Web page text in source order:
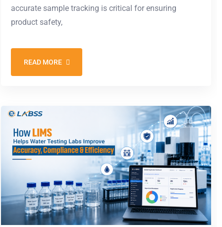
accurate sample tracking is critical for ensuring
product safety,
READ MORE